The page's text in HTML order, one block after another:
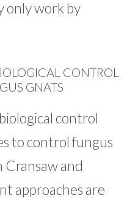
only work by
CONTROL
GNATS
control
to control fungus
Cransaw and
approaches are